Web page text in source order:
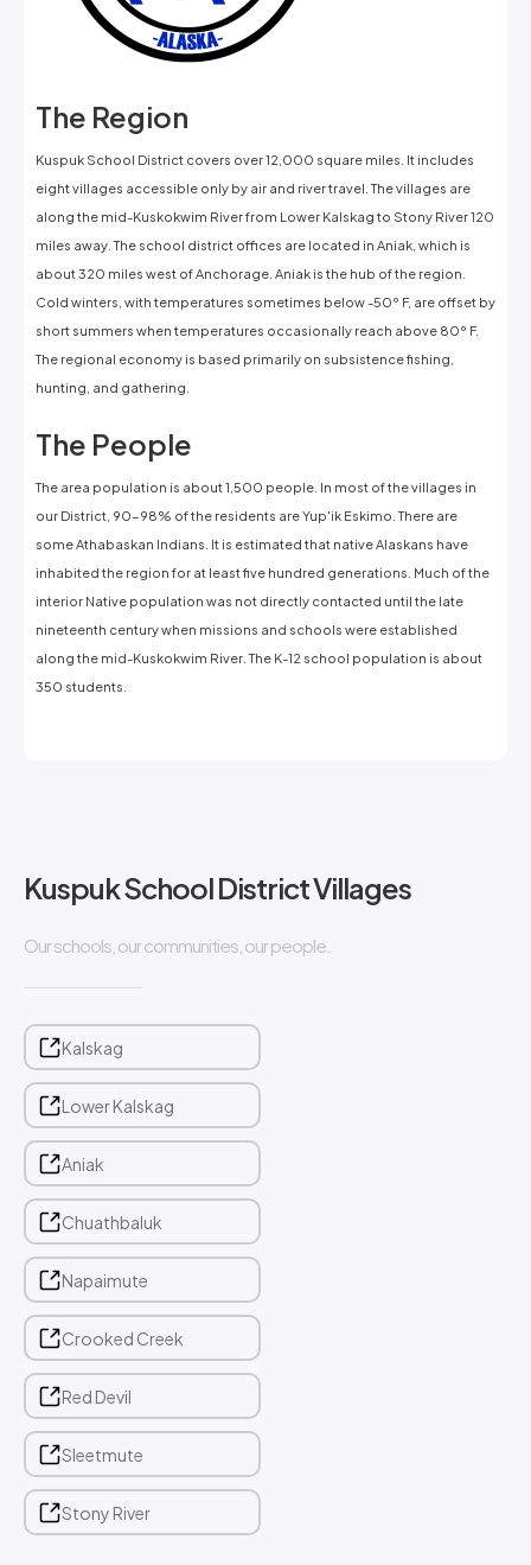
Kuspuk School District Villages
Our schools, our communities, our people.
Kalskag
Lower Kalskag
Aniak
Chuathbaluk
Napaimute
Crooked Creek
Red Devil
Sleetmute
Stony River
The Region
Kuspuk School District covers over 12,000 square miles. It includes
eight villages accessible only by air and river travel. The villages are
along the mid-Kuskokwim River from Lower Kalskag to Stony River 120
miles away. The school district offices are located in Aniak, which is
about 320 miles west of Anchorage. Aniak is the hub of the region.
Cold winters, with temperatures sometimes below -50º F, are offset by
short summers when temperatures occasionally reach above 80º F.
The regional economy is based primarily on subsistence fishing,
hunting, and gathering.
The People
The area population is about 1,500 people. In most of the villages in
our District, 90-98% of the residents are Yup'ik Eskimo. There are
some Athabaskan Indians. It is estimated that native Alaskans have
inhabited the region for at least five hundred generations. Much of the
interior Native population was not directly contacted until the late
nineteenth century when missions and schools were established
along the mid-Kuskokwim River. The K-12 school population is about
350 students.